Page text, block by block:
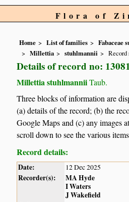
Flora of
Home List of families
Fabaceae
Millettia
stuhlmannii Record
Details of record no:
Millettia stuhlmanniiTaub.
Three blocks of information are
(a) details of the record; (b) the
Google Maps and (c) any images
scroll down to see the various
Record details:
Date: 12 Dec 2025
Recorder(s):
MA Hyde
I Waters
J Wakefield